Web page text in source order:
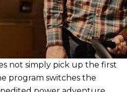
not simply pick up the first
program switches the